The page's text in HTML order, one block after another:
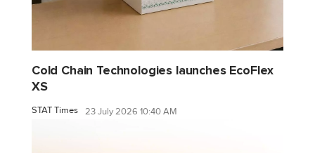
Cold Chain Technologies launches EcoFlex
XS
STAT Times 23 July 2026 10:40 AM